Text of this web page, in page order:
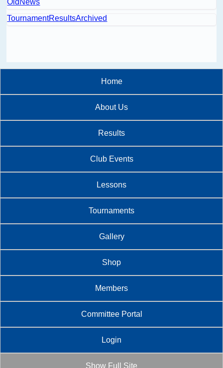
OldNews
TournamentResultsArchived
Home
About Us
Results
Club Events
Lessons
Tournaments
Gallery
Shop
Members
Committee Portal
Login
Show Full Site